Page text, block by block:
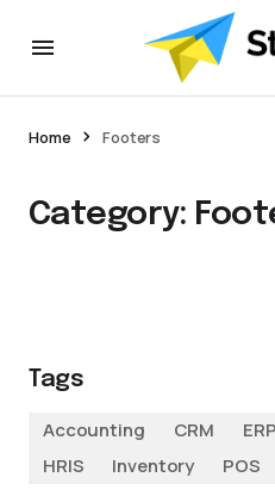
Home Footers
Category:
Tags
Accounting
CRM ERP
HRIS
Inventory POS